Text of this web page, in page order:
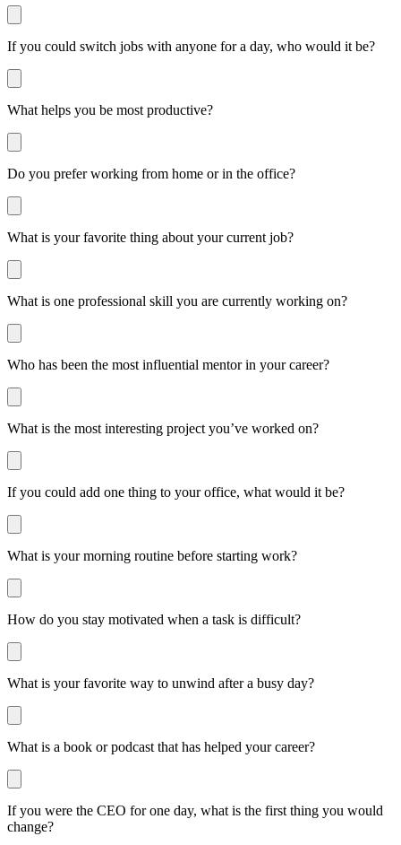
If you could switch jobs with anyone for a day, who would it be?
What helps you be most productive?
Do you prefer working from home or in the office?
What is your favorite thing about your current job?
What is one professional skill you are currently working on?
Who has been the most influential mentor in your career?
What is the most interesting project you’ve worked on?
If you could add one thing to your office, what would it be?
What is your morning routine before starting work?
How do you stay motivated when a task is difficult?
What is your favorite way to unwind after a busy day?
What is a book or podcast that has helped your career?
If you were the CEO for one day, what is the first thing you would
change?